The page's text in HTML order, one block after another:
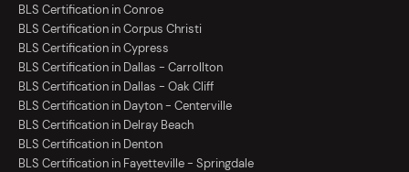
BLS Certification in Conroe
BLS Certification in Corpus Christi
BLS Certification in Cypress
BLS Certification in Dallas - Carrollton
BLS Certification in Dallas - Oak Cliff
BLS Certification in Dayton - Centerville
BLS Certification in Delray Beach
BLS Certification in Denton
BLS Certification in Fayetteville - Springdale